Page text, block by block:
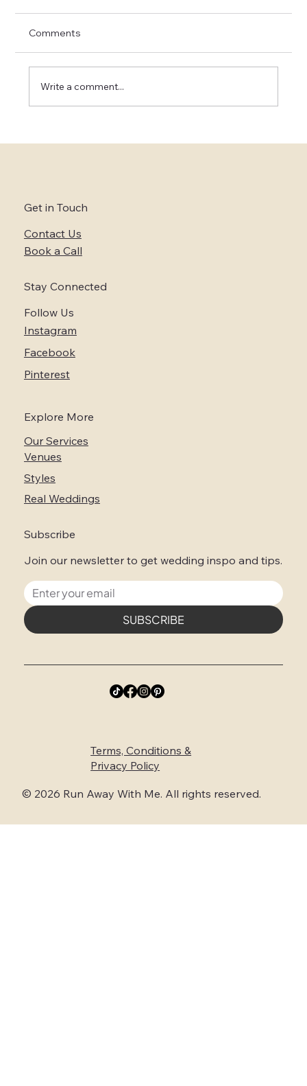
Comments
Write a comment...
Get in Touch
Contact Us
Book a Call
Explore More
Our Services
Venues
Styles
Real Weddings
Stay Connected
Follow Us
Instagram
Facebook
Pinterest
Subscribe
Join our newsletter to get wedding inspo and tips.
SUBSCRIBE
© 2026 Run Away With Me. All rights reserved.
Terms, Conditions &
Privacy Policy